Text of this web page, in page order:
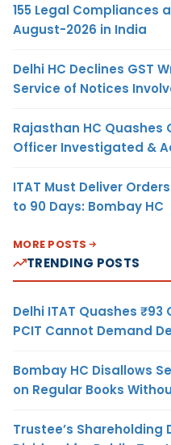
155 Legal Compliances
August-2026 in India
Delhi HC Declines GST
Service of Notices
Rajasthan HC Quashes
Officer Investigated &
ITAT Must Deliver
to 90 Days: Bombay HC
MORE POSTS
TRENDING POSTS
Delhi ITAT Quashes ₹93
PCIT Cannot Demand
Bombay HC Disallows
on Regular Books
Trustee’s Shareholding